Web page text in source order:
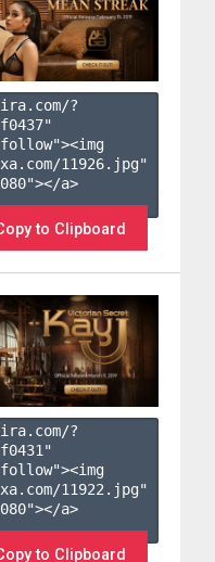
?
f0437"
11926.jpg"
a>
to Clipboard
?
f0431 "
11922.jpg"
a>
to Clipboard